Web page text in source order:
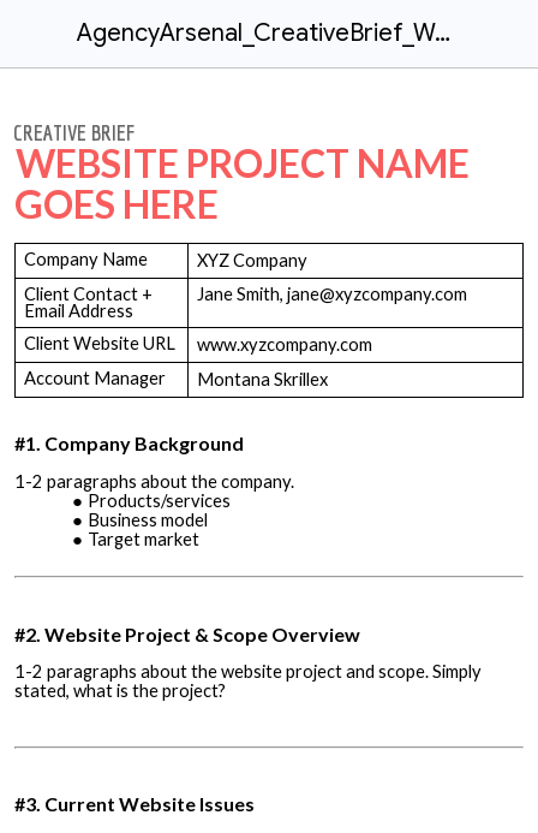
AgencyArsenal_CreativeBrief_Website
CREATIVE BRIEF
WEBSITE PROJECT NAME
GOES HERE
Company Name
XYZ Company
Client Contact +
Email Address
Jane Smith, jane@xyzcompany.com
Client Website URL
www.xyzcompany.com
Account Manager
Montana Skrillex
#1. Company Background
1-2 paragraphs about the company.
Products/services
Business model
Target market
#2. Website Project & Scope Overview
1-2 paragraphs about the website project and scope. Simply
stated, what is the project?
#3. Current Website Issues